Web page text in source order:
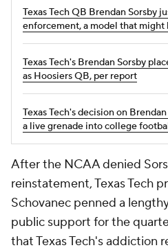
Texas Tech QB Brendan Sorsby
enforcement, a model that might
Texas Tech's Brendan Sorsby
as Hoosiers QB, per report
Texas Tech's decision on
a live grenade into college
After the NCAA denied
reinstatement, Texas Tech
Schovanec penned a
public support for the
that Texas Tech's addiction